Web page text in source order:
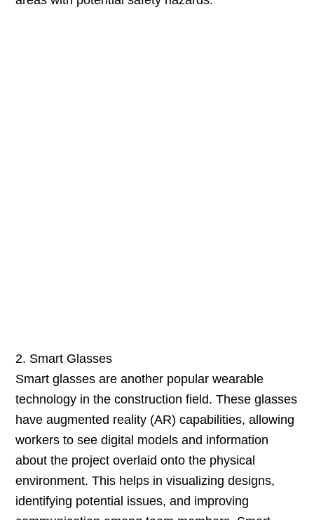
2. Smart Glasses
Smart glasses are another popular wearable
technology in the construction field. These glasses
have augmented reality (AR) capabilities, allowing
workers to see digital models and information
about the project overlaid onto the physical
environment. This helps in visualizing designs,
identifying potential issues, and improving